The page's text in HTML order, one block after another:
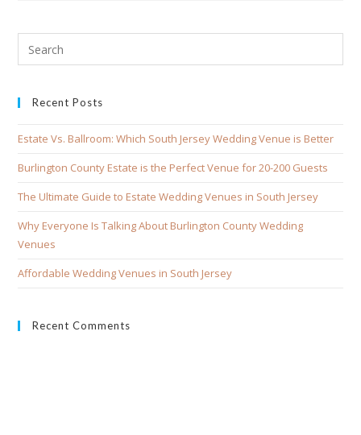
Recent Posts
Estate Vs. Ballroom: Which South Jersey Wedding Venue is Better
Burlington County Estate is the Perfect Venue for 20-200 Guests
The Ultimate Guide to Estate Wedding Venues in South Jersey
Why Everyone Is Talking About Burlington County Wedding
Venues
Affordable Wedding Venues in South Jersey
Recent Comments